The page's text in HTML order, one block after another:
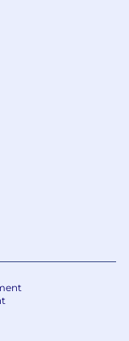
what's
next steps
hypotheses
or Python)
are we
to
a complex
You write
bury the